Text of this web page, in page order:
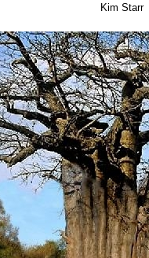
Kim Starr